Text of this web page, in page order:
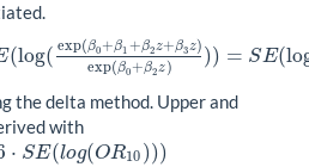
(log( exp(β0+β1 +β2z+β3z)
exp(β0+β2z) )) = SE(
(β0+ β1+β2z+β3z)exp(β 0+ β2 z)))=SE
the delta method. Upper and
with
⋅ SE(log(OR10 )))
( o g(OR10)))